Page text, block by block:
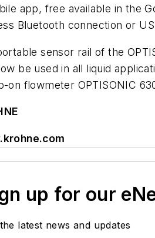
app, free available in the
Bluetooth connection or
sensor rail of the
be used in all liquid
on flowmeter OPTISONIC
up for our
latest news and updates